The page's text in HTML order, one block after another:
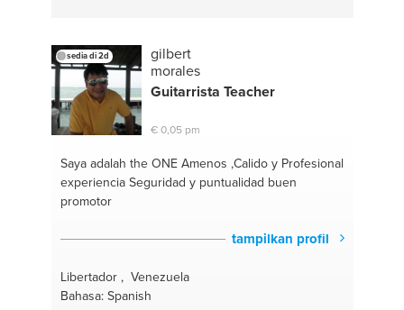
#chicken#catálogo #capitalfederal
#kitchen#bass #cocina#recording
#language#english #audio
#buenosaires
#harmony #adobeaudition#bajo#record
#photoshop #composition
#sing#audio#ukulele
#aftereffects #ukelele #audition#keyboards
#graphicdesign #canto #motiongraphics#teoría
#pizza#lenguaje
#scales#sweet#modos#pepper#partitura
#argentina
sedia di 2d
gilbert
morales
Guitarrista Teacher
€ 0,05 pm
Saya adalah the ONEAmenos ,Calido y Profesional
experiencia Seguridad y puntualidad buen
promotor
tampilkan profil
Libertador , Venezuela
Bahasa: Spanish